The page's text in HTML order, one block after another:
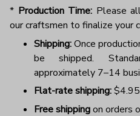
* Production Time: Please
our craftsmen to finalize your
Shipping:Once
be shipped.
approximately 7–14
Flat-rate shipping:
Free shippingon orders